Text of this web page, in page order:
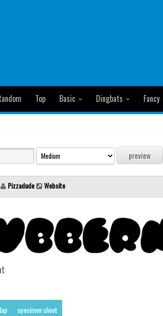
Top Basic Dingbats Fancy
Pizzadude Website
specimen sheet